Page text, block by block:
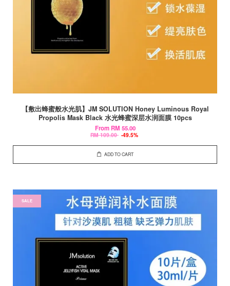
【敷出蜂蜜般水光肌】JM SOLUTION Honey Luminous Royal
Propolis Mask Black 水光蜂蜜深层水润面膜 10pcs
From RM 55.00
RM 109.00 -49.5%
ADD TO CART
SALE